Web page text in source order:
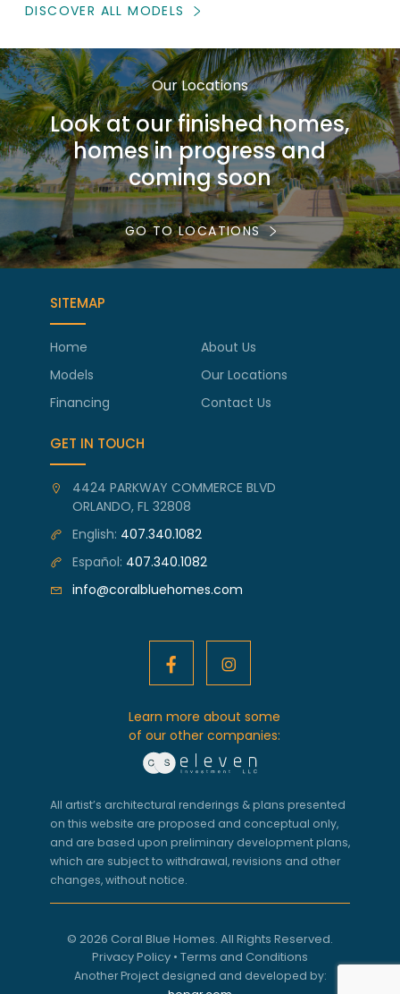
DISCOVER ALL MODELS
Our Locations
Look at our finished homes,
homes in progress and
coming soon
GO TO LOCATIONS
SITEMAP
Home
About Us
Models
Our Locations
Financing
Contact Us
GET IN TOUCH
4424 PARKWAY COMMERCE BLVD
ORLANDO, FL 32808
English: 407.340.1082
Español: 407.340.1082
info@coralbluehomes.com
Learn more about some
of our other companies:
All artist’s architectural renderings & plans presented
on this website are proposed and conceptual only,
and are based upon preliminary development plans,
which are subject to withdrawal, revisions and other
changes, without notice.
© 2026 Coral Blue Homes. All Rights Reserved.
Privacy Policy • Terms and Conditions
Another Project designed and developed by: